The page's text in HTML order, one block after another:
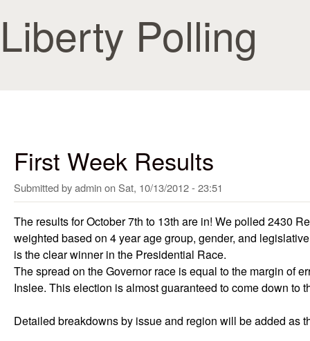
Liberty Polling
First Week Results
Submitted byadminonSat, 10/13/2012 - 23:51
The results for October 7th to 13th are in! We polled 2430
weighted based on 4 year age group, gender, and
is the clear winner in the Presidential Race.
The spread on the Governor race is equal to the margin of
Inslee. This election is almost guaranteed to come down to
Detailed breakdowns by issue and region will be added as